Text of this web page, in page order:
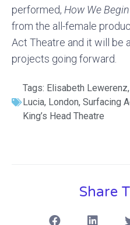
performed, How We Begin
from the all-female
Act Theatre and it will be
projects going forward.
Tags: Elisabeth Lewerenz,
Lucia, London, Surfacing
King’s Head Theatre
Share